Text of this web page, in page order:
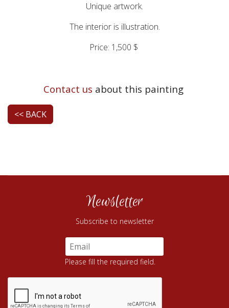
Unique artwork.
The interior is illustration.
Price: 1,500 $
Contact us about this painting
<< BACK
Newsletter
Subscribe to newsletter
Please fill the required field.